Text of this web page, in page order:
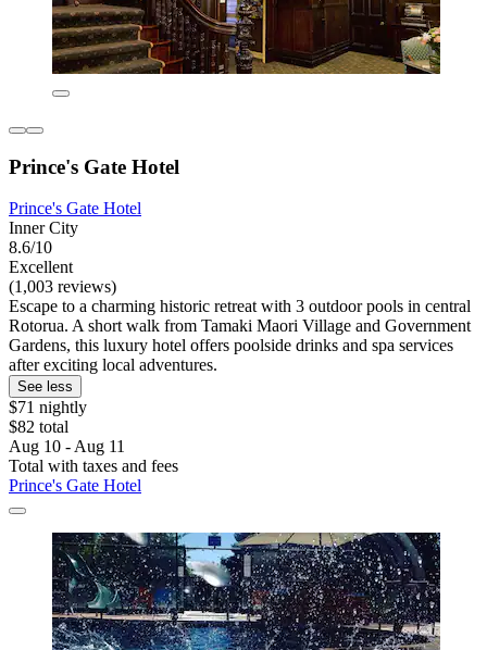
Prince's Gate Hotel
Prince's Gate Hotel
Inner City
8.6/10
Excellent
(1,003 reviews)
Escape to a charming historic retreat with 3 outdoor pools in central
Rotorua. A short walk from Tamaki Maori Village and Government
Gardens, this luxury hotel offers poolside drinks and spa services
after exciting local adventures.
See less
$71 nightly
$82 total
Aug 10 - Aug 11
Total with taxes and fees
Prince's Gate Hotel